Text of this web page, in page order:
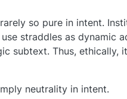
so pure in intent.
straddles as dynamic
subtext. Thus, ethically,
neutrality in intent.